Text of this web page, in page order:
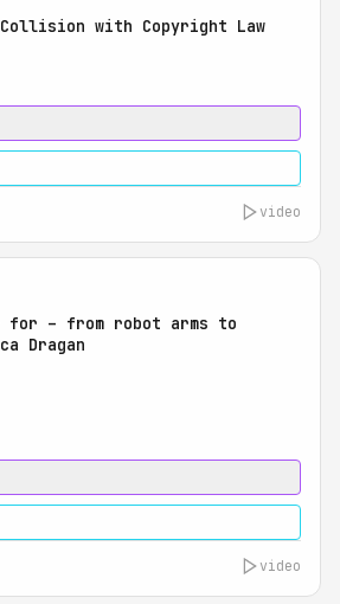
with Copyright Law
video
for – from robot arms to
Dragan
video